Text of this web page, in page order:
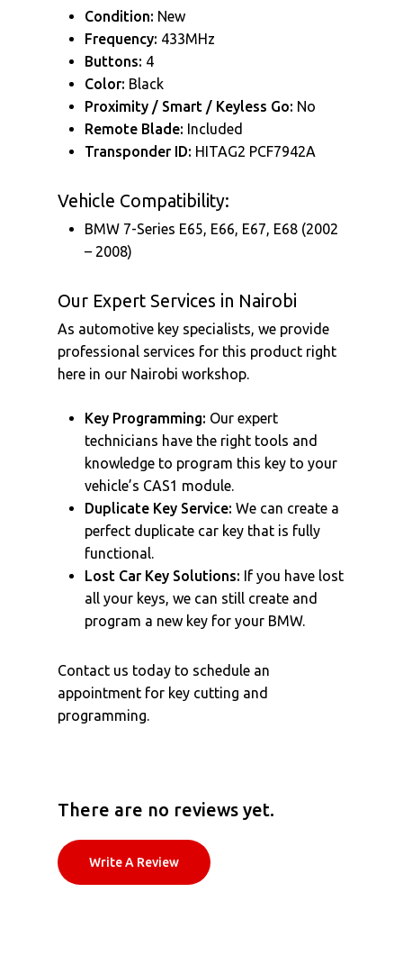
Condition: New
Frequency: 433MHz
Buttons: 4
Color: Black
Proximity / Smart / Keyless Go: No
Remote Blade: Included
Transponder ID: HITAG2 PCF7942A
Vehicle Compatibility:
BMW 7-Series E65, E66, E67, E68 (2002
– 2008)
Our Expert Services in Nairobi
As automotive key specialists, we provide
professional services for this product right
here in our Nairobi workshop.
Key Programming: Our expert
technicians have the right tools and
knowledge to program this key to your
vehicle’s CAS1 module.
Duplicate Key Service: We can create a
perfect duplicate car key that is fully
functional.
Lost Car Key Solutions: If you have lost
all your keys, we can still create and
program a new key for your BMW.
Contact us today to schedule an
appointment for key cutting and
programming.
There are no reviews yet.
Write A Review